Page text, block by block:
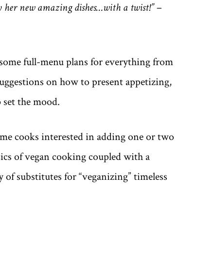
her new amazing dishes…with a twist!”–
full-menu plans for everything from
on how to present appetizing,
the mood.
cooks interested in adding one or two
of vegan cooking coupled with a
substitutes for “veganizing” timeless